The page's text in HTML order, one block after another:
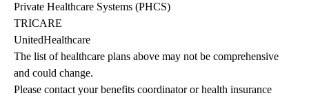
Private Healthcare Systems (PHCS)
TRICARE
UnitedHealthcare
The list of healthcare plans above may not be comprehensive
and could change.
Please contact your benefits coordinator or health insurance